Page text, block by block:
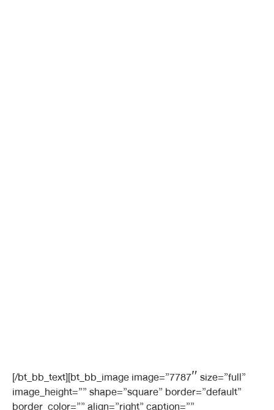
[/bt_bb_text][bt_bb_image image=”7787″ size=”full”
image_height=”” shape=”square” border=”default”
border_color=”” align=”right” caption=””